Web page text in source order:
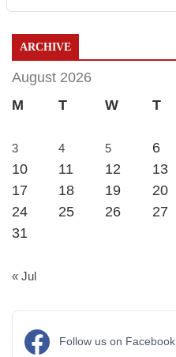
ARCHIVE
August 2026
M
T W T
3
4 5 6
10
11 12 13
17
18 19 20
24
25 26 27
31
« Jul
Follow us on Facebook